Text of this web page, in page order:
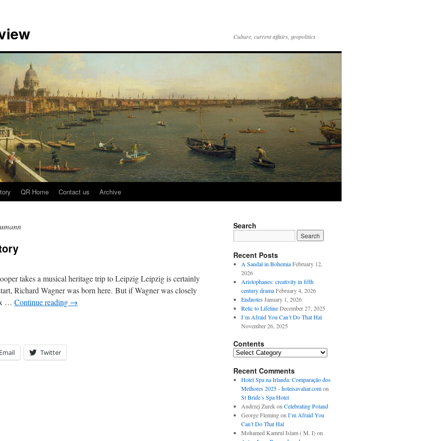
Culture, current affairs, geopolitics
QR Home Contact us Archive
takes a musical heritage trip to Leipzig Leipzig is certainly
Richard Wagner was born here. But if Wagner was closely
… Continue reading →
Email Twitter
Search
Recent Posts
A Sandal in Bohemia February 12,
2026
Aristophanes: creativity in fifth
century drama February 4, 2026
Endnotes January 1, 2026
Relic to Lifeline December 27, 2025
I’m Afraid You Can’t Do That Hal
November 26, 2025
Contents
Contents
Recent Comments
Hotel Spa na Irlanda: Comparação dos
Melhores 2025 - hoteisavaliar.comon
St Bride’s Spa Hotel
Andrzej Żurekon Celebrating Poland
George Flemingon I’m Afraid You
Can’t Do That Hal
Mohamed Kamrul Islam ( M. I)on